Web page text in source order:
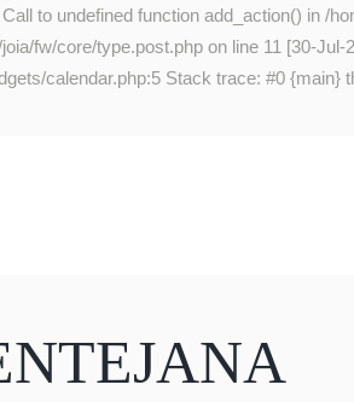
to undefined function add_action() in
fw/core/type.post.php on line 11 [30-
calendar.php:5 Stack trace: #0